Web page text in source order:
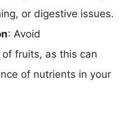
or digestive issues.
: Avoid
fruits, as this can
of nutrients in your